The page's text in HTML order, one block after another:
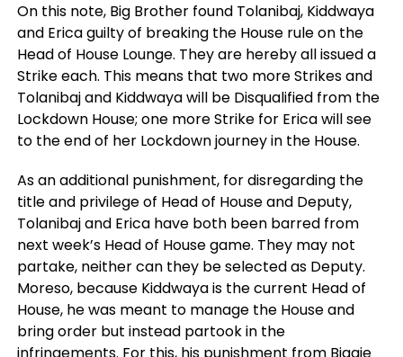
On this note, Big Brother found Tolanibaj, Kiddwaya
and Erica guilty of breaking the House rule on the
Head of House Lounge. They are hereby all issued a
Strike each. This means that two more Strikes and
Tolanibaj and Kiddwaya will be Disqualified from the
Lockdown House; one more Strike for Erica will see
to the end of her Lockdown journey in the House.
As an additional punishment, for disregarding the
title and privilege of Head of House and Deputy,
Tolanibaj and Erica have both been barred from
next week’s Head of House game. They may not
partake, neither can they be selected as Deputy.
Moreso, because Kiddwaya is the current Head of
House, he was meant to manage the House and
bring order but instead partook in the